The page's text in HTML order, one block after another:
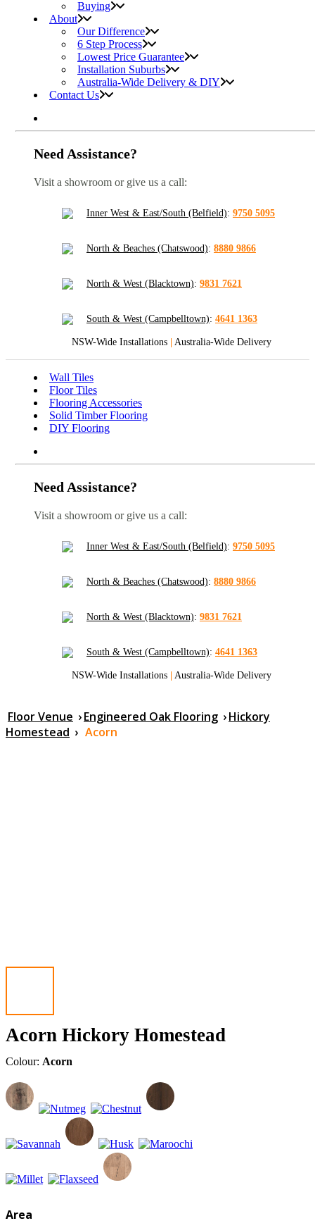
Buying
About
Our Difference
6 Step Process
Lowest Price Guarantee
Installation Suburbs
Australia-Wide Delivery & DIY
Contact Us
Need Assistance?
Visit a showroom or give us a call:
Inner West & East/South (Belfield): 9750 5095
North & Beaches (Chatswood): 8880 9866
North & West (Blacktown): 9831 7621
South & West (Campbelltown): 4641 1363
NSW-Wide Installations Australia-Wide Delivery
Wall Tiles
Floor Tiles
Flooring Accessories
Solid Timber Flooring
DIY Flooring
Need Assistance?
Visit a showroom or give us a call:
Inner West & East/South (Belfield): 9750 5095
North & Beaches (Chatswood): 8880 9866
North & West (Blacktown): 9831 7621
South & West (Campbelltown): 4641 1363
NSW-Wide Installations Australia-Wide Delivery
Floor Venue ›Engineered Oak Flooring ›Hickory
Homestead › Acorn
Acorn Hickory Homestead
Colour: Acorn
Area